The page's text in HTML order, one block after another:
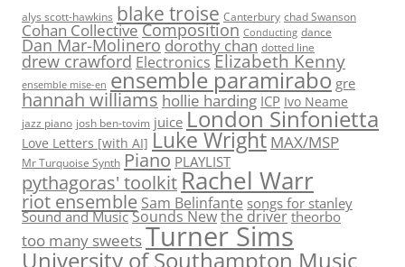
alys scott-hawkins blake troise Canterbury chad Swanson
Cohan CollectiveComposition Conducting dance
Dan Mar-Molinero dorothy chan dotted line
drew crawford Electronics Elizabeth Kenny
ensemble mise-en ensemble paramirabo gre
hannah williams hollie harding ICP Ivo Neame
jazz piano josh ben-tovim juice London Sinfonietta
Love Letters [with AI] Luke Wright MAX/MSP
Mr Turquoise Synth Piano PLAYLIST
pythagoras' toolkit Rachel Warr
riot ensemble Sam Belinfante songs for stanley
Sound and Music Sounds Newthe driver theorbo
too many sweetsTurner Sims
University of Southampton Music